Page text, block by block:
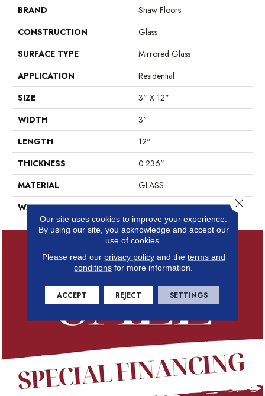
BRAND
Shaw Floors
CONSTRUCTION
Glass
SURFACE TYPE
Mirrored Glass
APPLICATION
Residential
SIZE
3" X 12"
WIDTH
3"
LENGTH
12"
THICKNESS
0.236"
MATERIAL
GLASS
WARRANTY
5 YEARS
Our site uses cookies to improve your experience.
By using our site, you acknowledge and accept our
use of cookies.
Please read our privacy policyand the terms and
conditions for more information.
ACCEPT REJECT SETTINGS
Close